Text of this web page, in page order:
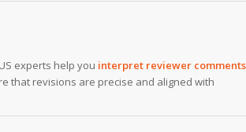
experts help you interpret reviewer comments
that revisions are precise and aligned with